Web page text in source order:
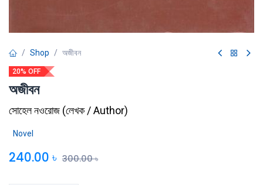
Shop অজীবন
20% OFF
অজীবন
সোহেল নওরোজ (লেখক / Author)
Novel
240.00 ৳ 300.00৳